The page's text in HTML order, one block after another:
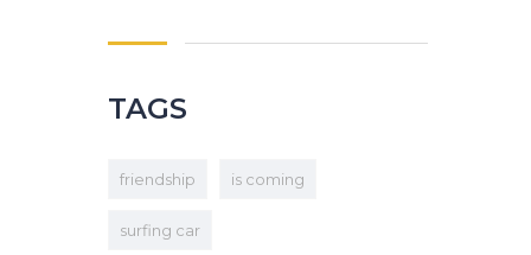
TAGS
friendship is coming
surfing car